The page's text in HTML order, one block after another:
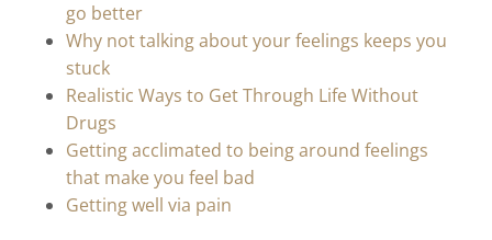
go better
Why not talking about your feelings keeps you
stuck
Realistic Ways to Get Through Life Without
Drugs
Getting acclimated to being around feelings
that make you feel bad
Getting well via pain